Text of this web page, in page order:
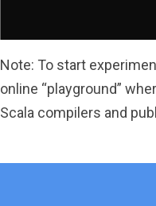
Note: To start
online “playground”
Scala compilers and